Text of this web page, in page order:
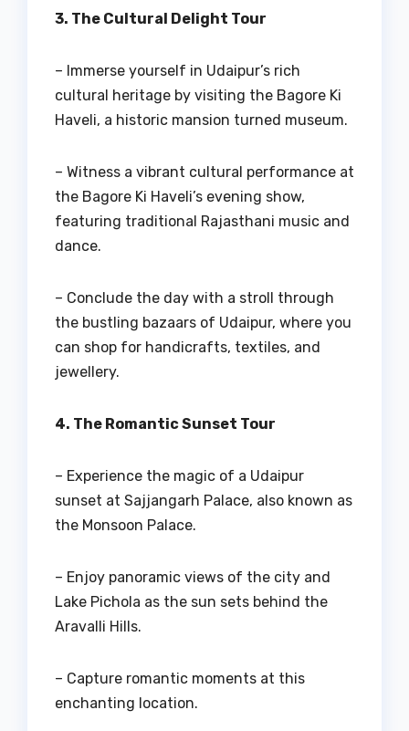
3. The Cultural Delight Tour
– Immerse yourself in Udaipur’s rich
cultural heritage by visiting the Bagore Ki
Haveli, a historic mansion turned museum.
– Witness a vibrant cultural performance at
the Bagore Ki Haveli’s evening show,
featuring traditional Rajasthani music and
dance.
– Conclude the day with a stroll through
the bustling bazaars of Udaipur, where you
can shop for handicrafts, textiles, and
jewellery.
4. The Romantic Sunset Tour
– Experience the magic of a Udaipur
sunset at Sajjangarh Palace, also known as
the Monsoon Palace.
– Enjoy panoramic views of the city and
Lake Pichola as the sun sets behind the
Aravalli Hills.
– Capture romantic moments at this
enchanting location.